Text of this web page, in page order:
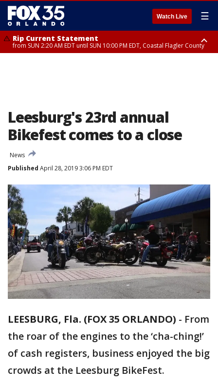
Watch Live ☰
Rip Current Statement
from SUN 2:20 AM EDT until SUN 10:00 PM EDT, Coastal Flagler County
Leesburg's 23rd annual
Bikefest comes to a close
News
Published April 28, 2019 3:06 PM EDT
LEESBURG, Fla. (FOX 35 ORLANDO) - From
the roar of the engines to the ‘cha-ching!’
of cash registers, business enjoyed the big
crowds at the Leesburg BikeFest.